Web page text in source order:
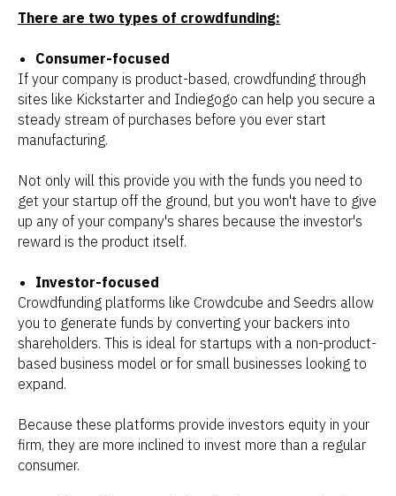
There are two types of crowdfunding:
Consumer-focused
If your company is product-based, crowdfunding through
sites like Kickstarter and Indiegogo can help you secure a
steady stream of purchases before you ever start
manufacturing.
Not only will this provide you with the funds you need to
get your startup off the ground, but you won't have to give
up any of your company's shares because the investor's
reward is the product itself.
Investor-focused
Crowdfunding platforms like Crowdcube and Seedrs allow
you to generate funds by converting your backers into
shareholders. This is ideal for startups with a non-product-
based business model or for small businesses looking to
expand.
Because these platforms provide investors equity in your
firm, they are more inclined to invest more than a regular
consumer.